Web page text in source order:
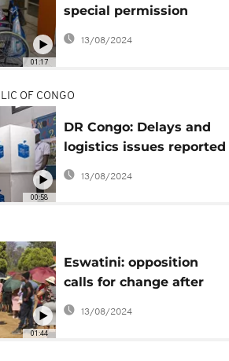
01:17
special permission
voted on Monday
13/08/2024
00:58
OF CONGO
DR Congo: Delays and
logistics issues reported
as vote opens
13/08/2024
01:44
Eswatini: opposition
calls for change after
polls close
13/08/2024